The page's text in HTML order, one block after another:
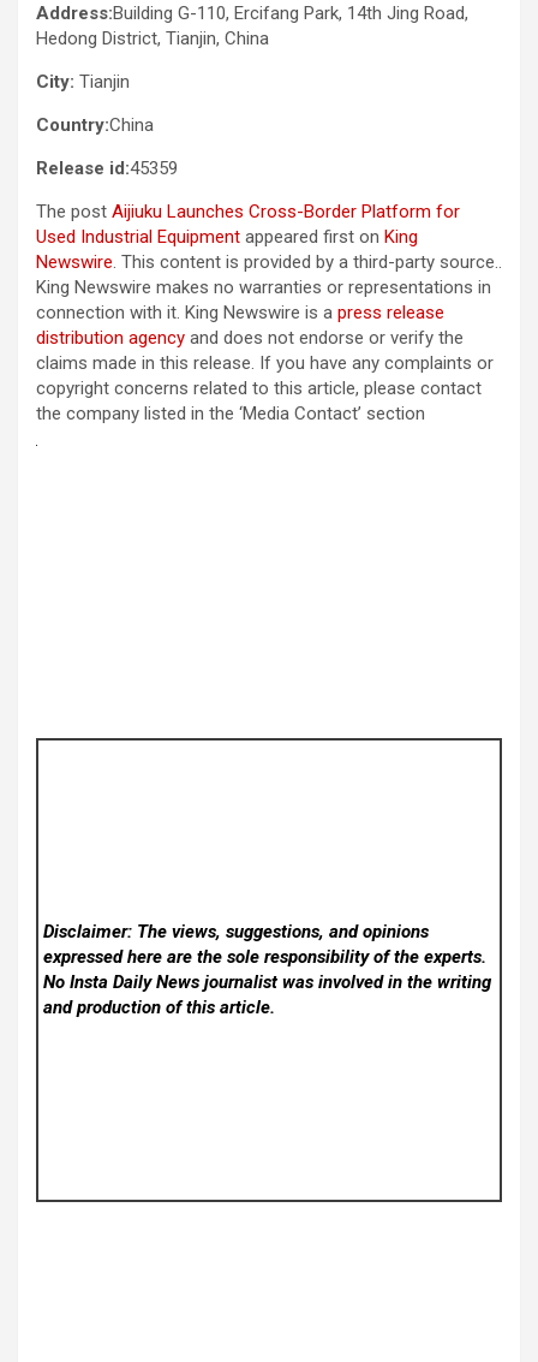
Address:Building G-110, Ercifang Park, 14th Jing Road,
Hedong District, Tianjin, China
City: Tianjin
Country:China
Release id:45359
The post Aijiuku Launches Cross-Border Platform for
Used Industrial Equipment appeared first on King
Newswire. This content is provided by a third-party source..
King Newswire makes no warranties or representations in
connection with it. King Newswire is a press release
distribution agency and does not endorse or verify the
claims made in this release. If you have any complaints or
copyright concerns related to this article, please contact
the company listed in the ‘Media Contact’ section
Disclaimer: The views, suggestions, and opinions
expressed here are the sole responsibility of the experts.
No Insta Daily Newsjournalist was involved in the writing
and production of this article.